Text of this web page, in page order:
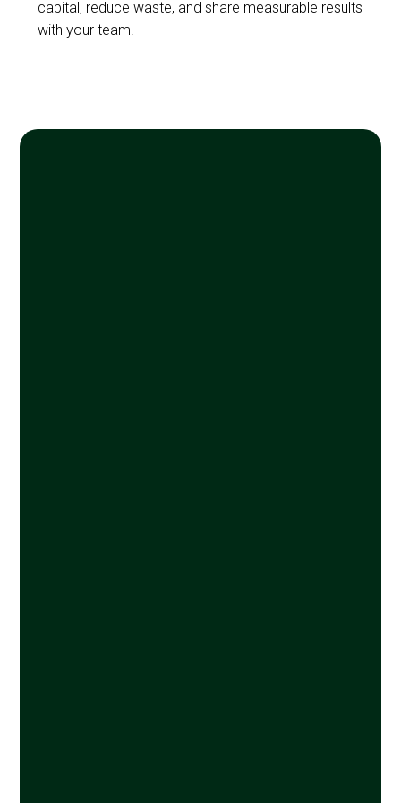
capital, reduce waste, and share measurable results
with your team.